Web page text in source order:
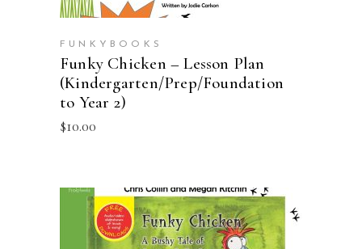
FUNKYBOOKS
Funky Chicken – Lesson Plan
(Kindergarten/Prep/Foundation
to Year 2)
$10.00